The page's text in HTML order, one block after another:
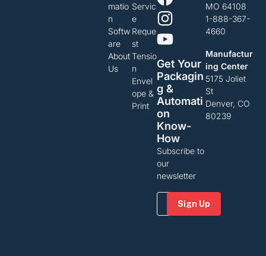
MO 64108
1-888-367-
4660
Manufactur
ing Center
5175 Joliet
St
Denver, CO
80239
Servic
e
Reque
st
Tensio
n
Envel
ope &
Print
matio
n
Softw
are
About
Us
Get Your
Packagin
G &
Automati
On
Know-
How
Subscribe to
our
newsletter
Email(Required)